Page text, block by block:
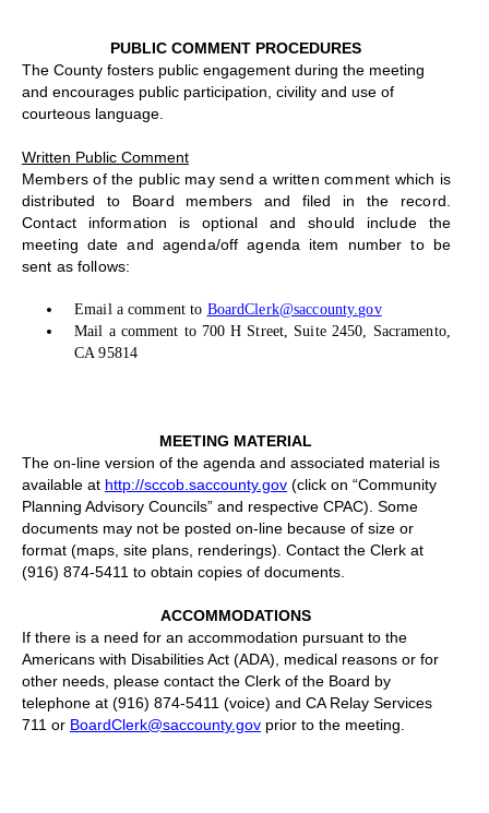
PUBLIC COMMENT PROCEDURES
The County fosters public engagement during the meeting
and encourages public participation, civility and use of
courteous language.
Written Public Comment
Members of the public may send a written comment which is
distributed to Board members and filed in the record.
Contact information is optional and should include the
meeting date and agenda/off agenda item number to be
sent as follows:
Email a comment to BoardClerk@saccounty.gov
Mail a comment to 700 H Street, Suite 2450, Sacramento,
CA 95814
MEETING MATERIAL
The on-line version of the agenda and associated material is
available at http://sccob.saccounty.gov (click on “Community
Planning Advisory Councils” and respective CPAC). Some
documents may not be posted on-line because of size or
format (maps, site plans, renderings). Contact the Clerk at
(916) 874-5411 to obtain copies of documents.
ACCOMMODATIONS
If there is a need for an accommodation pursuant to the
Americans with Disabilities Act (ADA), medical reasons or for
other needs, please contact the Clerk of the Board by
telephone at (916) 874-5411 (voice) and CA Relay Services
711 or BoardClerk@saccounty.gov prior to the meeting.